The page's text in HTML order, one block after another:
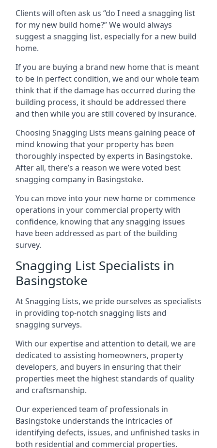
Clients will often ask us “do I need a snagging list
for my new build home?” We would always
suggest a snagging list, especially for a new build
home.
If you are buying a brand new home that is meant
to be in perfect condition, we and our whole team
think that if the damage has occurred during the
building process, it should be addressed there
and then while you are still covered by insurance.
Choosing Snagging Lists means gaining peace of
mind knowing that your property has been
thoroughly inspected by experts in Basingstoke.
After all, there’s a reason we were voted best
snagging company in Basingstoke.
You can move into your new home or commence
operations in your commercial property with
confidence, knowing that any snagging issues
have been addressed as part of the building
survey.
Snagging List Specialists in
Basingstoke
At Snagging Lists, we pride ourselves as specialists
in providing top-notch snagging lists and
snagging surveys.
With our expertise and attention to detail, we are
dedicated to assisting homeowners, property
developers, and buyers in ensuring that their
properties meet the highest standards of quality
and craftsmanship.
Our experienced team of professionals in
Basingstoke understands the intricacies of
identifying defects, issues, and unfinished tasks in
both residential and commercial properties.